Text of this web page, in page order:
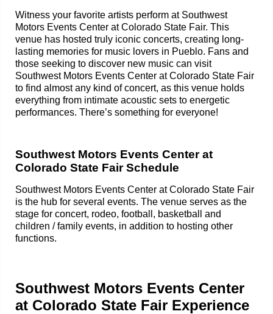
Witness your favorite artists perform at Southwest
Motors Events Center at Colorado State Fair. This
venue has hosted truly iconic concerts, creating long-
lasting memories for music lovers in Pueblo. Fans and
those seeking to discover new music can visit
Southwest Motors Events Center at Colorado State Fair
to find almost any kind of concert, as this venue holds
everything from intimate acoustic sets to energetic
performances. There’s something for everyone!
Southwest Motors Events Center at
Colorado State Fair Schedule
Southwest Motors Events Center at Colorado State Fair
is the hub for several events. The venue serves as the
stage for concert, rodeo, football, basketball and
children / family events, in addition to hosting other
functions.
Southwest Motors Events Center
at Colorado State Fair Experience